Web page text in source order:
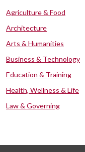
Agriculture & Food
Architecture
Arts & Humanities
Business & Technology
Education & Training
Health, Wellness & Life
Law & Governing